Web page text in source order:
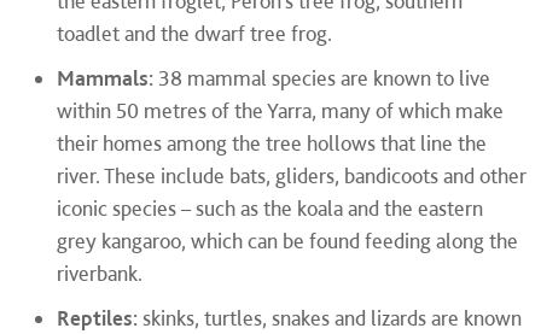
toadlet and the dwarf tree frog.
Mammals: 38 mammal species are known to live
within 50 metres of the Yarra, many of which make
their homes among the tree hollows that line the
river. These include bats, gliders, bandicoots and other
iconic species – such as the koala and the eastern
grey kangaroo, which can be found feeding along the
riverbank.
Reptiles: skinks, turtles, snakes and lizards are known